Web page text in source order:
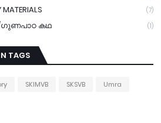
MATERIALS (7)
ഗുണപാഠ കഥ (1)
TAGS
SKIMVB SKSVB Umra